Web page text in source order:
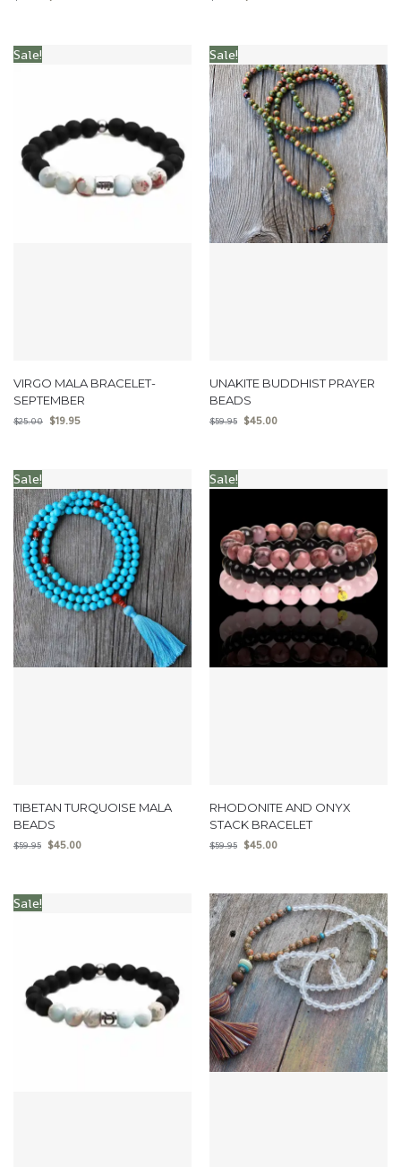
Sale!
VIRGO MALA BRACELET-
SEPTEMBER
$25.00 $19.95
Sale!
UNAKITE BUDDHIST PRAYER
BEADS
$59.95 $45.00
Sale!
TIBETAN TURQUOISE MALA
BEADS
$59.95 $45.00
Sale!
RHODONITE AND ONYX
STACK BRACELET
$59.95 $45.00
Sale!